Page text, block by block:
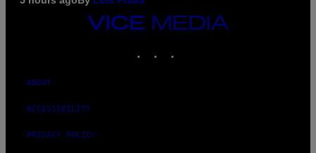
VICE
MEDIA
ABOUT
ACCESSIBILITY
PRIVACY POLICY